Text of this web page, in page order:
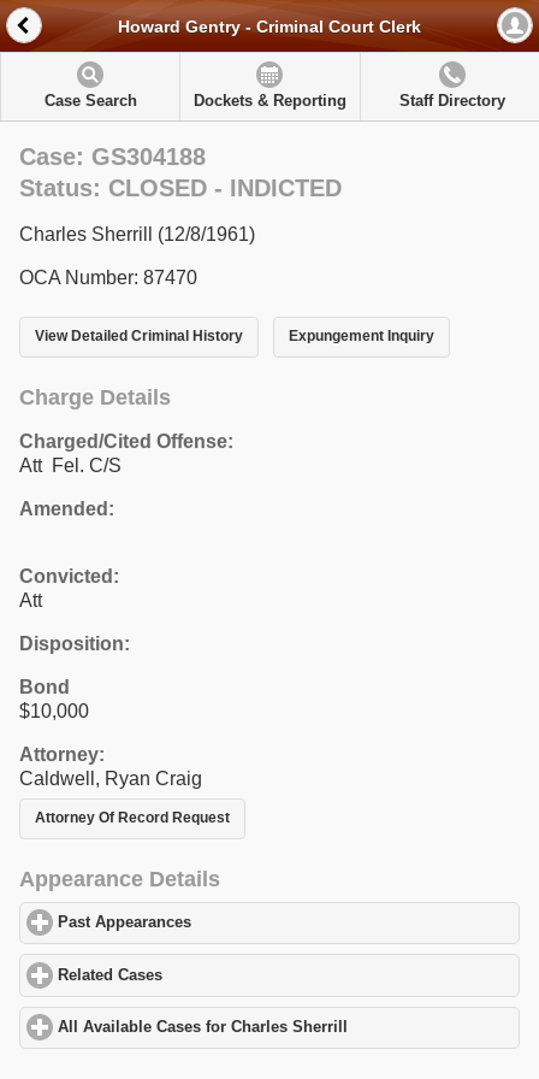
Howard Gentry - Criminal Court Clerk
Case Search Dockets & Reporting Staff Directory
Case: GS304188
Status: CLOSED - INDICTED
Charles Sherrill (12/8/1961)
OCA Number: 87470
View Detailed Criminal History Expungement Inquiry
Charge Details
Charged/Cited Offense:
Att Fel. C/S
Amended:
Convicted:
Att
Disposition:
Bond
$10,000
Attorney:
Caldwell, Ryan Craig
Attorney Of Record Request
Appearance Details
Past Appearances
Related Cases
All Available Cases for Charles Sherrill